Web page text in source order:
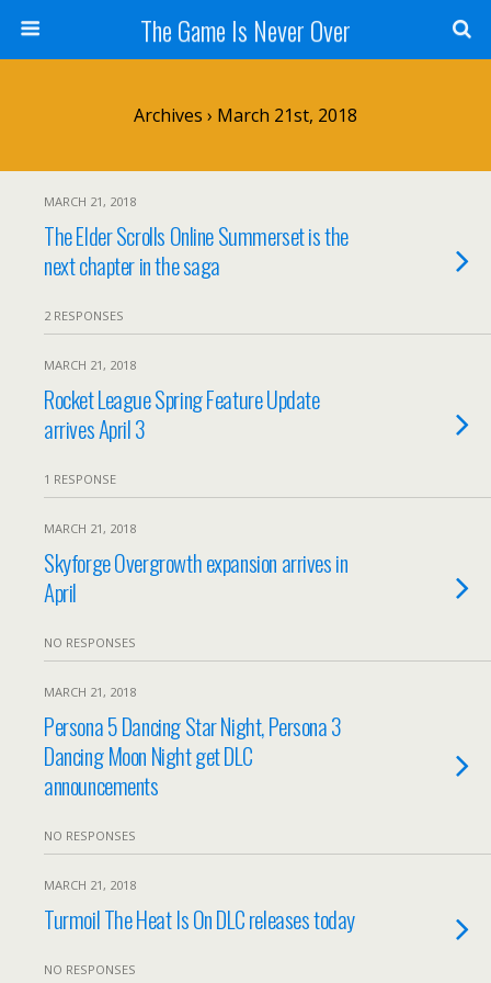
The Game Is Never Over
Archives › March 21st, 2018
MARCH 21, 2018
The Elder Scrolls Online Summerset is the
next chapter in the saga
2 RESPONSES
MARCH 21, 2018
Rocket League Spring Feature Update
arrives April 3
1 RESPONSE
MARCH 21, 2018
Skyforge Overgrowth expansion arrives in
April
NO RESPONSES
MARCH 21, 2018
Persona 5 Dancing Star Night, Persona 3
Dancing Moon Night get DLC
announcements
NO RESPONSES
MARCH 21, 2018
Turmoil The Heat Is On DLC releases today
NO RESPONSES